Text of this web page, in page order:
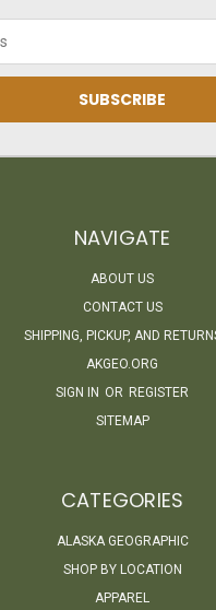
NAVIGATE
ABOUT US
CONTACT US
SHIPPING, PICKUP, AND
AKGEO.ORG
SIGN IN OR REGISTER
SITEMAP
CATEGORIES
ALASKA GEOGRAPHIC
SHOP BY LOCATION
APPAREL